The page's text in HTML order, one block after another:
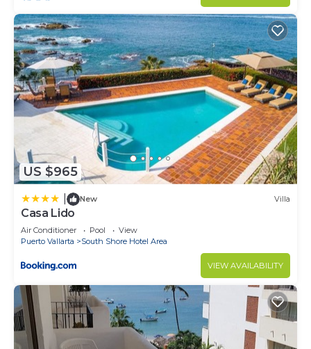
US $965
New Villa
Casa Lido
Air Conditioner Pool
View
Puerto Vallarta
South Shore Hotel Area
VIEW AVAILABILITY